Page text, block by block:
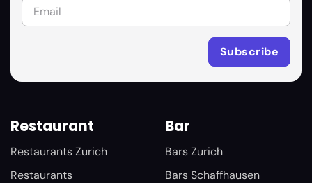
Restaurant
Restaurants Zurich
Restaurants
Bar
Bars Zurich
Bars Schaffhausen